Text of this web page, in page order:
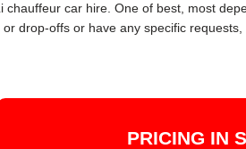
car hire. One of best, most
drop-offs or have any specific
PRICING IN